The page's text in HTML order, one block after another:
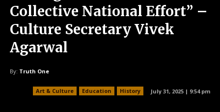
Collective National Effort” –
Culture Secretary Vivek
Agarwal
By: Truth One
Art & Culture Education History July 31, 2025 | 9:54 pm